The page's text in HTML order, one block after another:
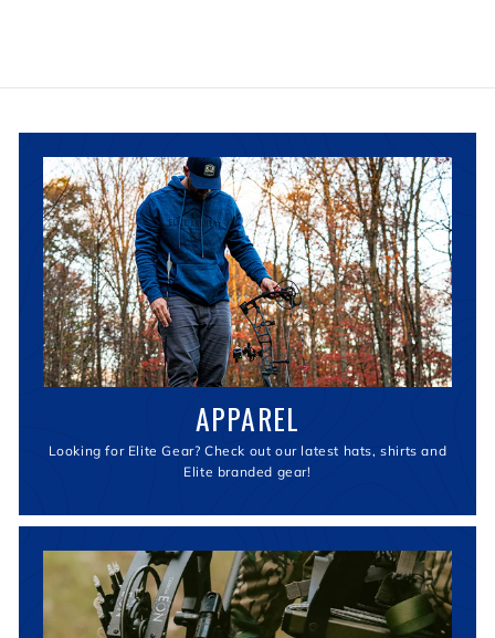
APPAREL
Looking for Elite Gear? Check out our latest hats, shirts and
Elite branded gear!